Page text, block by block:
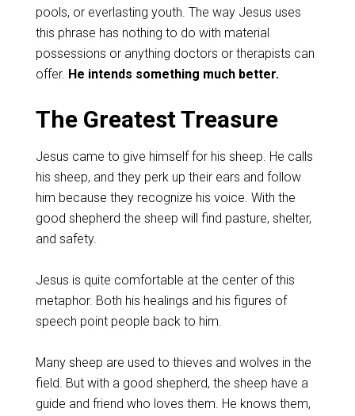
pools, or everlasting youth. The way Jesus uses
this phrase has nothing to do with material
possessions or anything doctors or therapists can
offer. He intends something much better.
The Greatest Treasure
Jesus came to give himself for his sheep. He calls
his sheep, and they perk up their ears and follow
him because they recognize his voice. With the
good shepherd the sheep will find pasture, shelter,
and safety.
Jesus is quite comfortable at the center of this
metaphor. Both his healings and his figures of
speech point people back to him.
Many sheep are used to thieves and wolves in the
field. But with a good shepherd, the sheep have a
guide and friend who loves them. He knows them,